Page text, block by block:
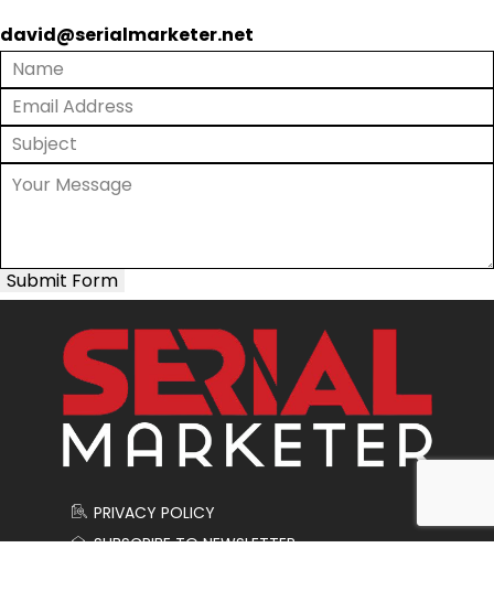
david@serialmarketer.net
Submit Form
PRIVACY POLICY
SUBSCRIBE TO NEWSLETTER